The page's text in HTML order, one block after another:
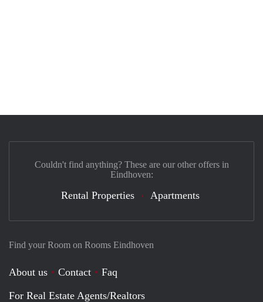
Find your Room on Rooms Eindhoven
About us Contact
Faq
For Real Estate Agents/Realtors
Couldn't find anything? These are our other offers in
Eindhoven:
Rental Properties Apartments